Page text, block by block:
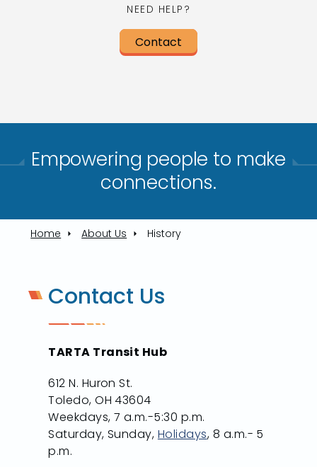
NEED HELP?
Contact
Empowering people to make
connections.​
Home About Us History
Contact Us
TARTA Transit Hub
612 N. Huron St.
Toledo, OH 43604
Weekdays, 7 a.m.-5:30 p.m.
Saturday, Sunday, Holidays, 8 a.m.- 5
p.m.